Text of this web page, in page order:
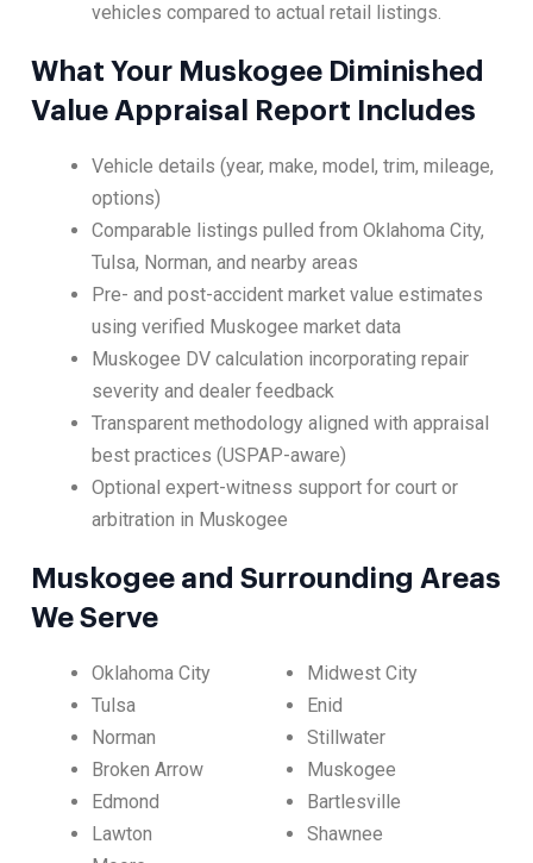
vehicles compared to actual retail listings.
What Your Muskogee Diminished
Value Appraisal Report Includes
Vehicle details (year, make, model, trim, mileage,
options)
Comparable listings pulled from Oklahoma City,
Tulsa, Norman, and nearby areas
Pre- and post-accident market value estimates
using verified Muskogee market data
Muskogee DV calculation incorporating repair
severity and dealer feedback
Transparent methodology aligned with appraisal
best practices (USPAP-aware)
Optional expert-witness support for court or
arbitration in Muskogee
Muskogee and Surrounding Areas
We Serve
Oklahoma City
Tulsa
Norman
Broken Arrow
Edmond
Lawton
Midwest City
Enid
Stillwater
Muskogee
Bartlesville
Shawnee